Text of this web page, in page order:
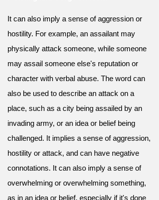
It can also imply a sense of aggression or
hostility. For example, an assailant may
physically attack someone, while someone
may assail someone else's reputation or
character with verbal abuse. The word can
also be used to describe an attack on a
place, such as a city being assailed by an
invading army, or an idea or belief being
challenged. It implies a sense of aggression,
hostility or attack, and can have negative
connotations. It can also imply a sense of
overwhelming or overwhelming something,
as in an idea or belief, especially if it's done